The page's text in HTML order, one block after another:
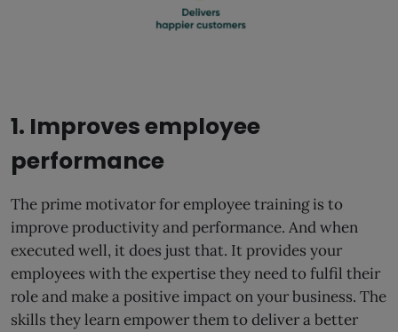
1. Improves employee
performance
The prime motivator for employee training is to
improve productivity and performance. And when
executed well, it does just that. It provides your
employees with the expertise they need to fulfil their
role and make a positive impact on your business. The
skills they learn empower them to deliver a better